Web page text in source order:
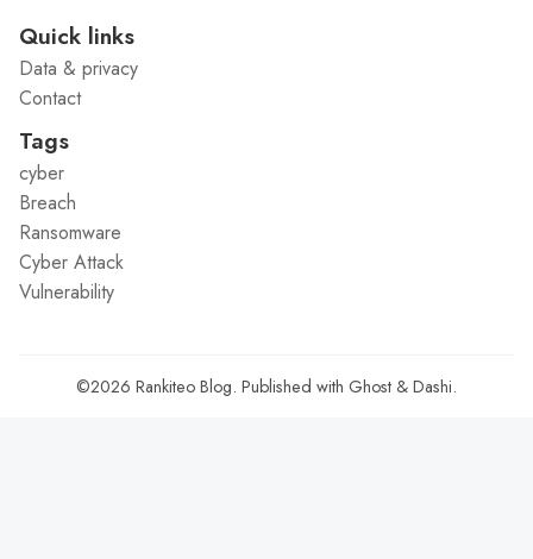
Quick links
Data & privacy
Contact
Tags
cyber
Breach
Ransomware
Cyber Attack
Vulnerability
©2026 Rankiteo Blog. Published with Ghost & Dashi.